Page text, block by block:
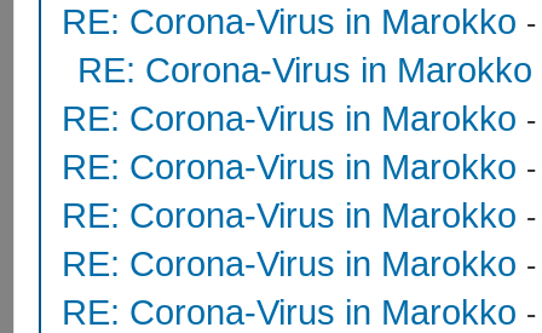
RE: Corona-Virus in Marokko
RE: Corona-Virus in Marokko
RE: Corona-Virus in Marokko
RE: Corona-Virus in Marokko
RE: Corona-Virus in Marokko
RE: Corona-Virus in Marokko
RE: Corona-Virus in Marokko